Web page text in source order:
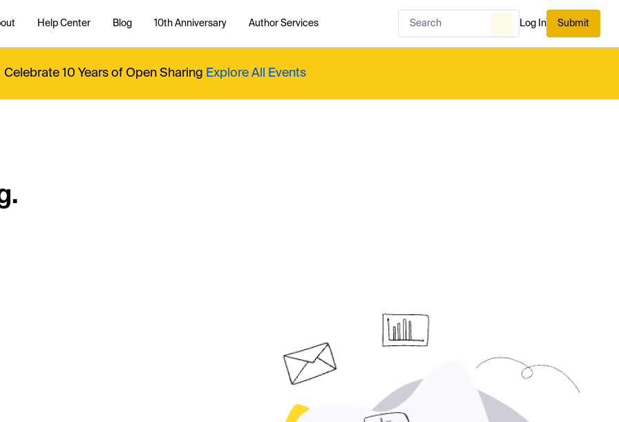
Help Center Blog 10th Anniversary Author Services Log In Submit
Celebrate 10 Years of Open Sharing Explore All Events